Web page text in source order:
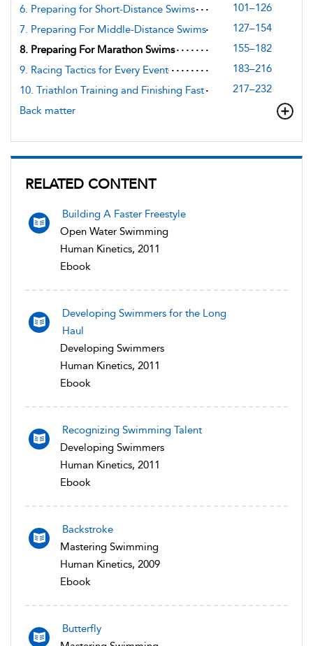
6. Preparing for Short-Distance Swims
101–126
7. Preparing For Middle-Distance Swims
127–154
8. Preparing For Marathon Swims
155–182
9. Racing Tactics for Every Event
183–216
10. Triathlon Training and Finishing Fast
217–232
Back matter
RELATED CONTENT
Building A Faster Freestyle
Open Water Swimming
Human Kinetics, 2011
Ebook
Developing Swimmers for the Long
Haul
Developing Swimmers
Human Kinetics, 2011
Ebook
Recognizing Swimming Talent
Developing Swimmers
Human Kinetics, 2011
Ebook
Backstroke
Mastering Swimming
Human Kinetics, 2009
Ebook
Butterfly